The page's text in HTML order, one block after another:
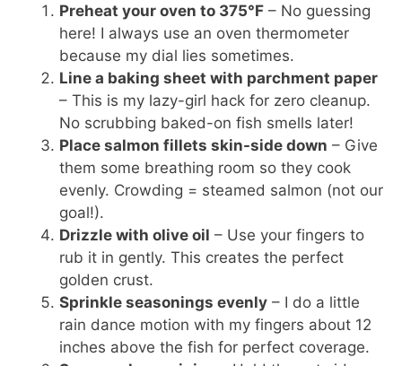
Preheat your oven to 375°F – No guessing
here! I always use an oven thermometer
because my dial lies sometimes.
Line a baking sheet with parchment paper
– This is my lazy-girl hack for zero cleanup.
No scrubbing baked-on fish smells later!
Place salmon fillets skin-side down – Give
them some breathing room so they cook
evenly. Crowding = steamed salmon (not our
goal!).
Drizzle with olive oil – Use your fingers to
rub it in gently. This creates the perfect
golden crust.
Sprinkle seasonings evenly – I do a little
rain dance motion with my fingers about 12
inches above the fish for perfect coverage.